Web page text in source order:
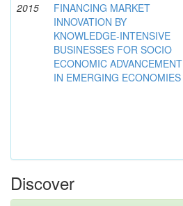
2015
FINANCING MARKET
INNOVATION BY
KNOWLEDGE-INTENSIVE
BUSINESSES FOR SOCIO
ECONOMIC ADVANCEMENT
IN EMERGING ECONOMIES
Discover